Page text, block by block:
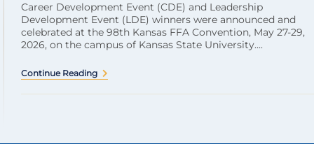
Career Development Event (CDE) and Leadership
Development Event (LDE) winners were announced and
celebrated at the 98th Kansas FFA Convention, May 27-29,
2026, on the campus of Kansas State University....
Continue Reading